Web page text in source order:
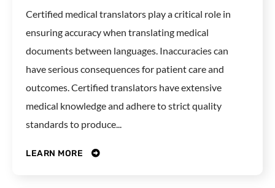
Certified medical translators play a critical role in
ensuring accuracy when translating medical
documents between languages. Inaccuracies can
have serious consequences for patient care and
outcomes. Certified translators have extensive
medical knowledge and adhere to strict quality
standards to produce...
LEARN MORE